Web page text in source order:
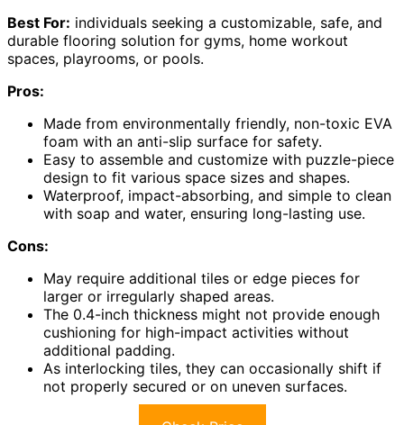
Best For: individuals seeking a customizable, safe, and
durable flooring solution for gyms, home workout
spaces, playrooms, or pools.
Pros:
Made from environmentally friendly, non-toxic EVA
foam with an anti-slip surface for safety.
Easy to assemble and customize with puzzle-piece
design to fit various space sizes and shapes.
Waterproof, impact-absorbing, and simple to clean
with soap and water, ensuring long-lasting use.
Cons:
May require additional tiles or edge pieces for
larger or irregularly shaped areas.
The 0.4-inch thickness might not provide enough
cushioning for high-impact activities without
additional padding.
As interlocking tiles, they can occasionally shift if
not properly secured or on uneven surfaces.